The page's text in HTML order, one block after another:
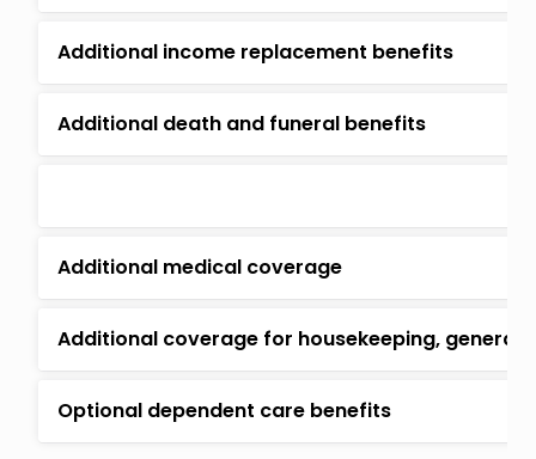
Additional income replacement benefits
Additional death and funeral benefits
Additional medical coverage
Additional coverage for housekeeping, general
Optional dependent care benefits